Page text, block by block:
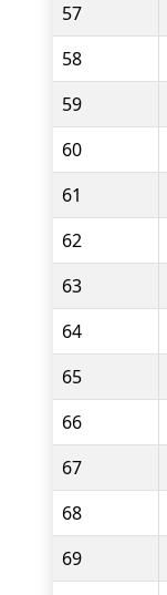
57
58
59
60
61
62
63
64
65
66
67
68
69